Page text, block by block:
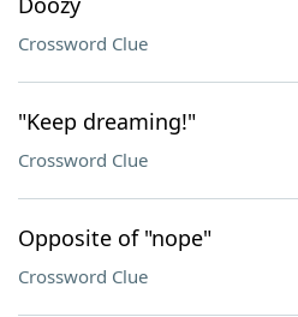
Crossword Clue
"Keep dreaming!"
Crossword Clue
Opposite of "nope"
Crossword Clue